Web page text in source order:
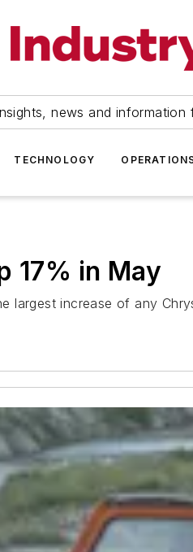
news and information
TECHNOLOGY
17% in May
largest increase of any